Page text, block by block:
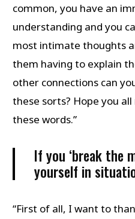
common, you have an
understanding and you
most intimate thoughts
them having to explain
other connections can
these sorts? Hope you
these words.”
If you ‘break the
yourself in
“First of all, I want to